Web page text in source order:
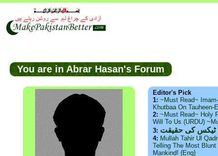
You are in Abrar Hasan's Forum
Editor's Pick
1: ~Must Read~
Khutbaa On
2: ~Must Read~ Holy
Will To Us (URDU)
3: ٹیکس کی حقیقت
4: Mullah Tahir Ul
Telling The Most
Mankind! {Eng}